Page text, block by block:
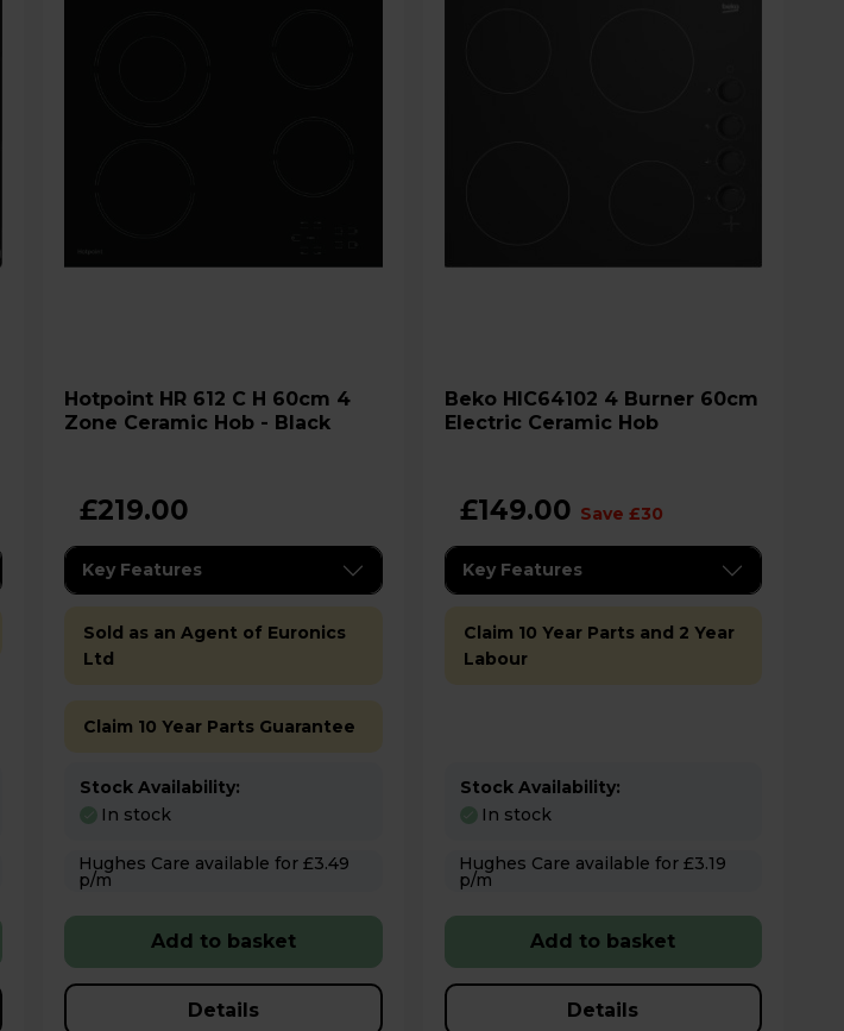
Hotpoint HR 612 C H 60cm 4
Zone Ceramic Hob - Black
£219.00
Key Features
Sold as an Agent of Euronics
Ltd
Claim 10 Year Parts Guarantee
Stock Availability:
In stock
Hughes Care available for £3.49
p/m
Add to basket
Details
Beko HIC64102 4 Burner 60cm
Electric Ceramic Hob
£149.00 Save £30
Key Features
Claim 10 Year Parts and 2 Year
Labour
Stock Availability:
In stock
Hughes Care available for £3.19
p/m
Add to basket
Details